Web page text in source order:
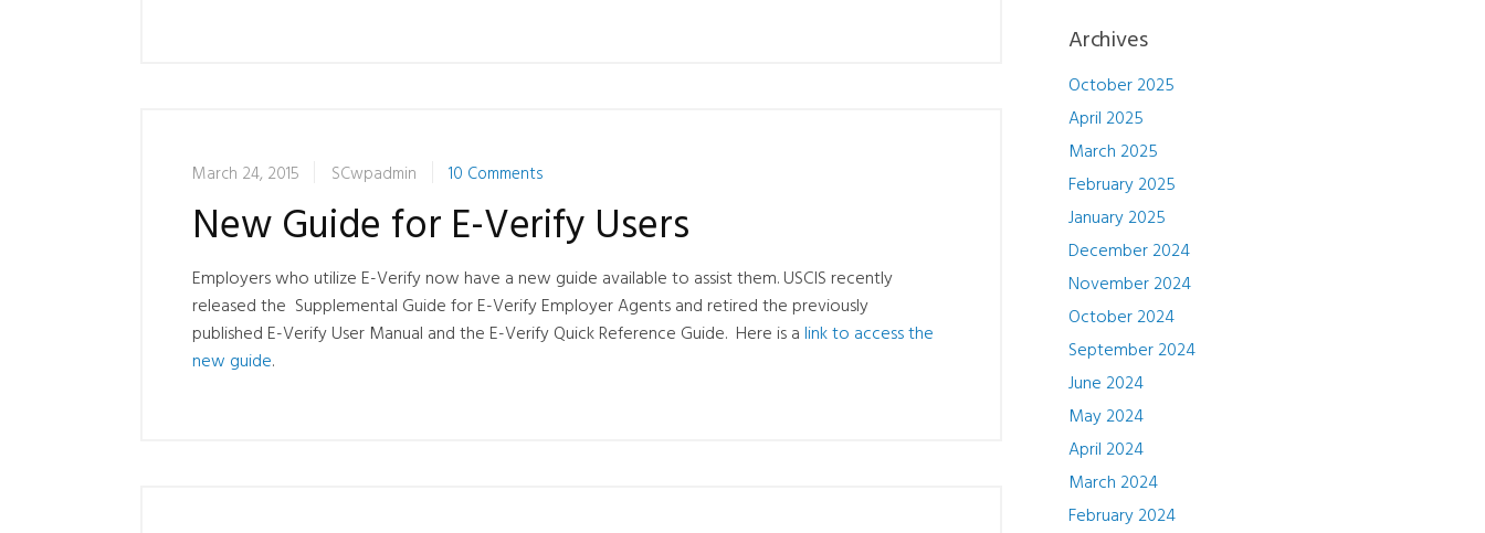
March 24, 2015 SCwpadmin 10 Comments
New Guide for E-Verify Users
Employers who utilize E-Verify now have a new guide available to assist them. USCIS recently
released the Supplemental Guide for E-Verify Employer Agents and retired the previously
published E-Verify User Manual and the E-Verify Quick Reference Guide. Here is alink to access the
new guide.
Archives
October 2025
April 2025
March 2025
February 2025
January 2025
December 2024
November 2024
October 2024
September 2024
June 2024
May 2024
April 2024
March 2024
February 2024